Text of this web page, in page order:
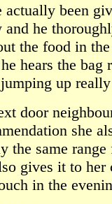
actually been
and he
the food in
hears the bag
up
door
she
the same
gives it to her
in the